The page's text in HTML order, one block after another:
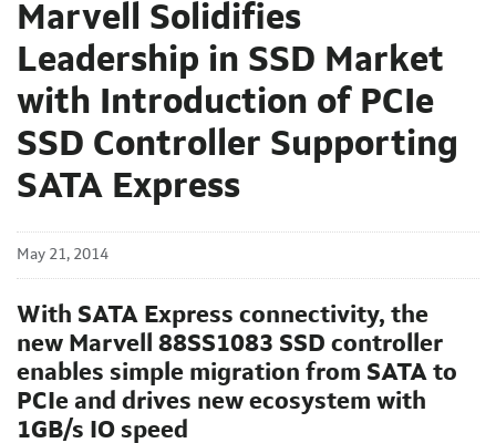
Marvell Solidifies
Leadership in SSD Market
with Introduction of PCIe
SSD Controller Supporting
SATA Express
May 21, 2014
With SATA Express connectivity, the
new Marvell 88SS1083 SSD controller
enables simple migration from SATA to
PCIe and drives new ecosystem with
1GB/s IO speed